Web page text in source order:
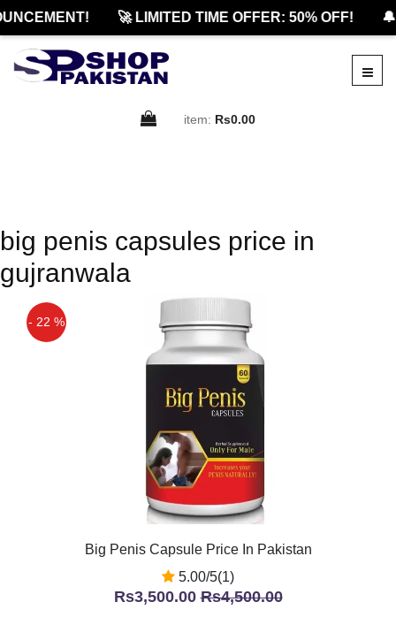
🚀 LIMITED TIME OFFER: 50% OFF!
item: Rs0.00
big penis capsules price in
gujranwala
- 22 %
Big Penis Capsule Price In Pakistan
5.00/5(1)
Rs3,500.00Rs4,500.00